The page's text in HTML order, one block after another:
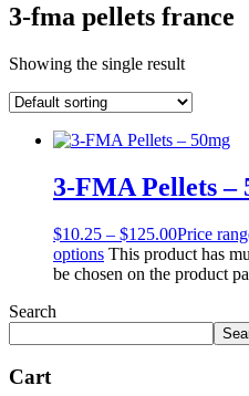
3-fma pellets france
Showing the single result
3-FMA Pellets –
$10.25 – $125.00Price
options This product has
be chosen on the product
Search
Cart